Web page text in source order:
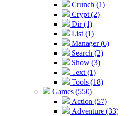
Crunch (1)
Crypt (2)
Dir (1)
List (1)
Manager (6)
Search (2)
Show (3)
Text (1)
Tools (18)
Games (550)
Action (57)
Adventure (33)